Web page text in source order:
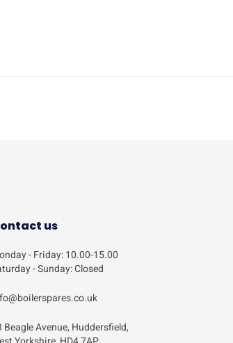
us
- Friday: 10.00-15.00
- Sunday: Closed
Beagle Avenue, Huddersfield,